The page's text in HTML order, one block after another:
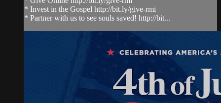
* Invest in the Gospel http://bit.ly/give-rmi
* Partner with us to see souls saved! http://bit...